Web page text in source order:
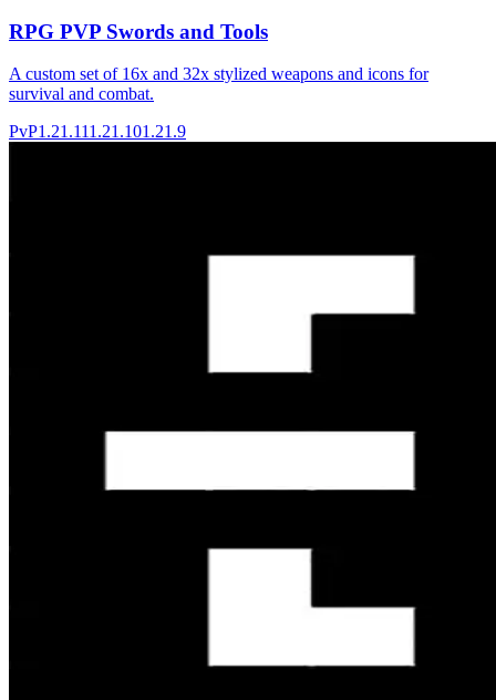
RPG PVP Swords and Tools
A custom set of 16x and 32x stylized weapons and icons for
survival and combat.
PvP1.21.111.21.101.21.9